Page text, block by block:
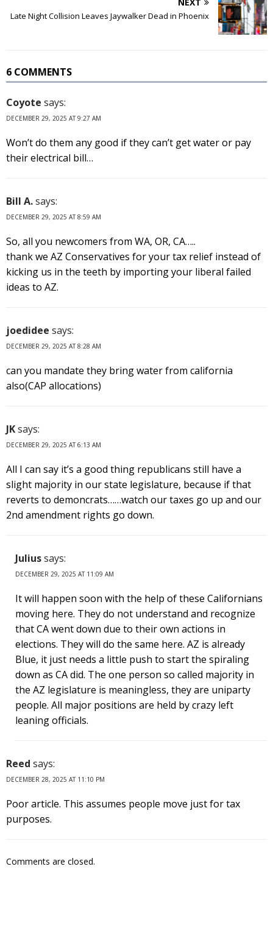
Late Night Collision Leaves Jaywalker Dead in Phoenix
6 COMMENTS
Coyote says:
DECEMBER 29, 2025 AT 9:27 AM
Won’t do them any good if they can’t get water or pay
their electrical bill…
Bill A.says:
DECEMBER 29, 2025 AT 8:59 AM
So, all you newcomers from WA, OR, CA…..
thank we AZ Conservatives for your tax relief instead of
kicking us in the teeth by importing your liberal failed
ideas to AZ.
joedidee says:
DECEMBER 29, 2025 AT 8:28 AM
can you mandate they bring water from california
also(CAP allocations)
JKsays:
DECEMBER 29, 2025 AT 6:13 AM
All I can say it’s a good thing republicans still have a
slight majority in our state legislature, because if that
reverts to demoncrats……watch our taxes go up and our
2nd amendment rights go down.
Juliussays:
DECEMBER 29, 2025 AT 11:09 AM
It will happen soon with the help of these Californians
moving here. They do not understand and recognize
that CA went down due to their own actions in
elections. They will do the same here. AZ is already
Blue, it just needs a little push to start the spiraling
down as CA did. The one person so called majority in
the AZ legislature is meaningless, they are uniparty
people. All major positions are held by crazy left
leaning officials.
Reed says:
DECEMBER 28, 2025 AT 11:10 PM
Poor article. This assumes people move just for tax
purposes.
Comments are closed.